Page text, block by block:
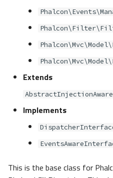
Pagination
Migrations
DataMapper
Extends
AbstractInjectionAware
Implements
This is the base class for